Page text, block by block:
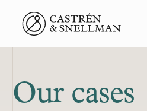
Front page
Our cases